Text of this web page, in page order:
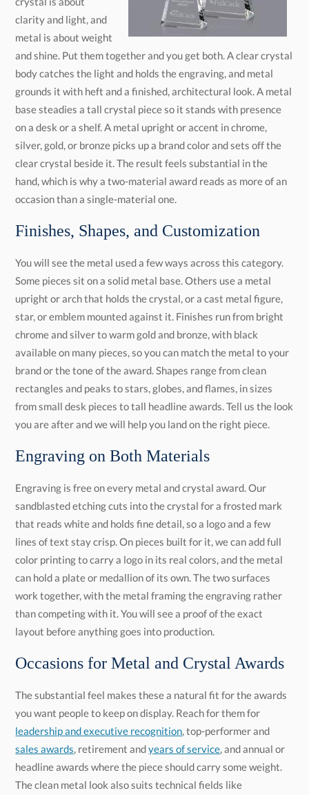
occasion than a single-material one.
Finishes, Shapes, and Customization
You will see the metal used a few ways across this category.
Some pieces sit on a solid metal base. Others use a metal
upright or arch that holds the crystal, or a cast metal figure,
star, or emblem mounted against it. Finishes run from bright
chrome and silver to warm gold and bronze, with black
available on many pieces, so you can match the metal to your
brand or the tone of the award. Shapes range from clean
rectangles and peaks to stars, globes, and flames, in sizes
from small desk pieces to tall headline awards. Tell us the look
you are after and we will help you land on the right piece.
Engraving on Both Materials
Engraving is free on every metal and crystal award. Our
sandblasted etching cuts into the crystal for a frosted mark
that reads white and holds fine detail, so a logo and a few
lines of text stay crisp. On pieces built for it, we can add full
color printing to carry a logo in its real colors, and the metal
can hold a plate or medallion of its own. The two surfaces
work together, with the metal framing the engraving rather
than competing with it. You will see a proof of the exact
layout before anything goes into production.
Occasions for Metal and Crystal Awards
The substantial feel makes these a natural fit for the awards
you want people to keep on display. Reach for them for
leadership and executive recognition, top-performer and
sales awards, retirement andyears of service, and annual or
headline awards where the piece should carry some weight.
The clean metal look also suits technical fields like
engineering, manufacturing, and tech, where a metal-and-